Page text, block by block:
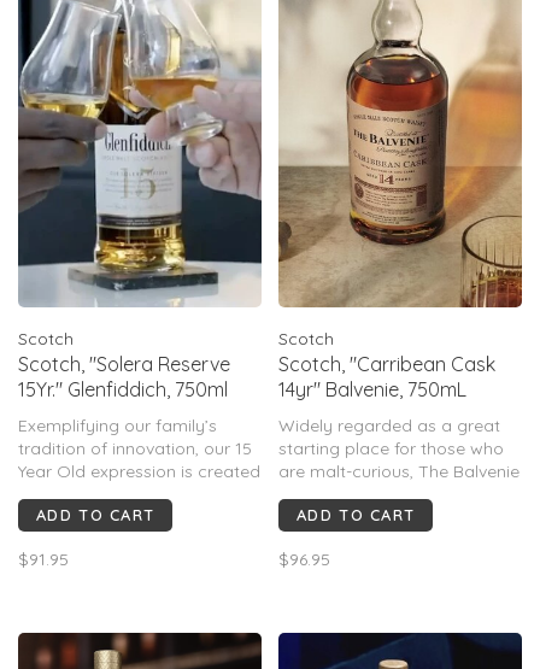
Scotch
Scotch, "Solera Reserve
15Yr." Glenfiddich, 750ml
Exemplifying our family’s
tradition of innovation, our 15
Year Old expression is created
using a technique pioneered
by our Malt Master and its
transformed with the alchemy
ADD TO CART
$91.95
Scotch
Scotch, "Carribean Cask
14yr" Balvenie, 750mL
Widely regarded as a great
starting place for those who
are malt-curious, The Balvenie
Caribbean Cask carries a nice
age statement, won't blow
traditional 'too smoky' flavor
ADD TO CART
$96.95